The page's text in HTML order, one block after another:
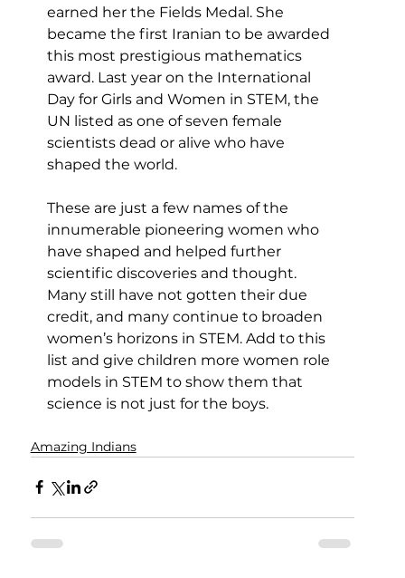
earned her the Fields Medal. She
became the first Iranian to be awarded
this most prestigious mathematics
award. Last year on the International
Day for Girls and Women in STEM, the
UN listed as one of seven female
scientists dead or alive who have
shaped the world.
These are just a few names of the
innumerable pioneering women who
have shaped and helped further
scientific discoveries and thought.
Many still have not gotten their due
credit, and many continue to broaden
women’s horizons in STEM. Add to this
list and give children more women role
models in STEM to show them that
science is not just for the boys.
Amazing Indians